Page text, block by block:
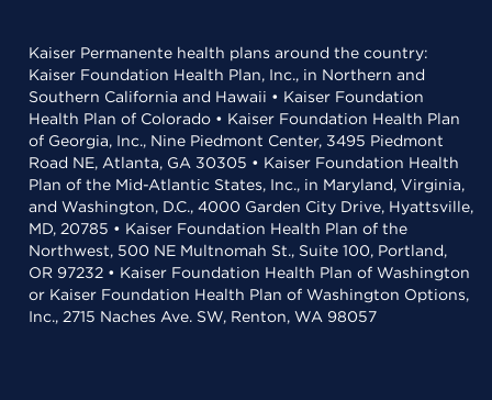
Kaiser Permanente health plans around the country:
Kaiser Foundation Health Plan, Inc., in Northern and
Southern California and Hawaii • Kaiser Foundation
Health Plan of Colorado • Kaiser Foundation Health Plan
of Georgia, Inc., Nine Piedmont Center, 3495 Piedmont
Road NE, Atlanta, GA 30305 • Kaiser Foundation Health
Plan of the Mid-Atlantic States, Inc., in Maryland, Virginia,
and Washington, D.C., 4000 Garden City Drive, Hyattsville,
MD, 20785 • Kaiser Foundation Health Plan of the
Northwest, 500 NE Multnomah St., Suite 100, Portland,
OR 97232 • Kaiser Foundation Health Plan of Washington
or Kaiser Foundation Health Plan of Washington Options,
Inc., 2715 Naches Ave. SW, Renton, WA 98057